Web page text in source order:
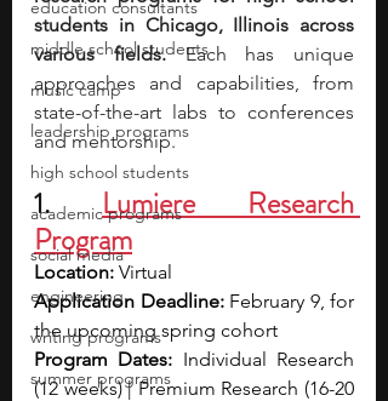
education consultants
middle school students
music camp
leadership programs
high school students
academic programs
social media
engineering
writing programs
summer programs
students in Chicago, Illinois across
various fields. Each has unique
approaches and capabilities, from
state-of-the-art labs to conferences
and mentorship.
1. Lumiere Research
Program
Location: Virtual
Application Deadline: February 9, for
the upcoming spring cohort
Program Dates: Individual Research
(12 weeks) | Premium Research (16-20